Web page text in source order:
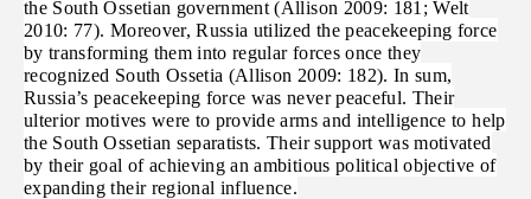
the South Ossetian government (Allison 2009: 181; Welt
2010: 77). Moreover, Russia utilized the peacekeeping force
by transforming them into regular forces once they
recognized South Ossetia (Allison 2009: 182). In sum,
Russia’s peacekeeping force was never peaceful. Their
ulterior motives were to provide arms and intelligence to help
the South Ossetian separatists. Their support was motivated
by their goal of achieving an ambitious political objective of
expanding their regional influence.